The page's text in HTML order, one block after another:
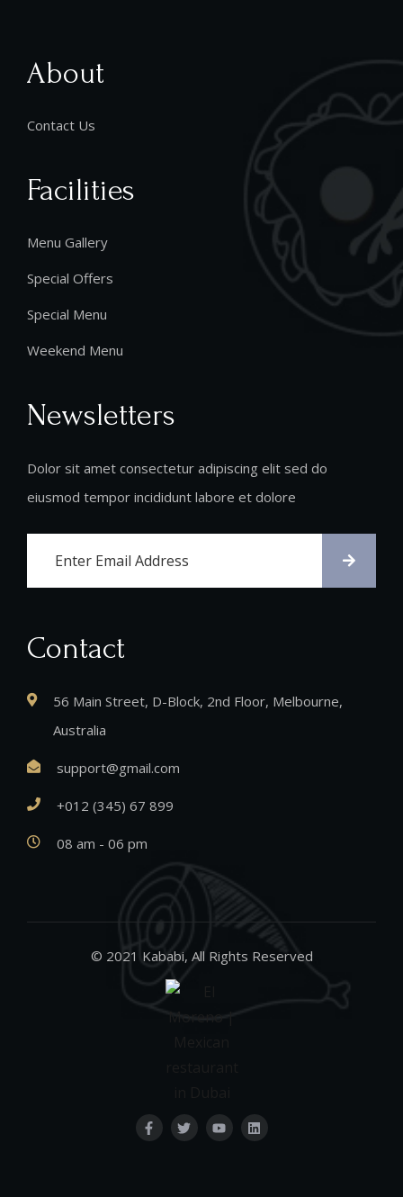
About
Contact Us
Facilities
Menu Gallery
Special Offers
Special Menu
Weekend Menu
Newsletters
Dolor sit amet consectetur adipiscing elit sed do
eiusmod tempor incididunt labore et dolore
Contact
56 Main Street, D-Block, 2nd Floor, Melbourne,
Australia
support@gmail.com
+012 (345) 67 899
08 am - 06 pm
© 2021 Kababi, All Rights Reserved